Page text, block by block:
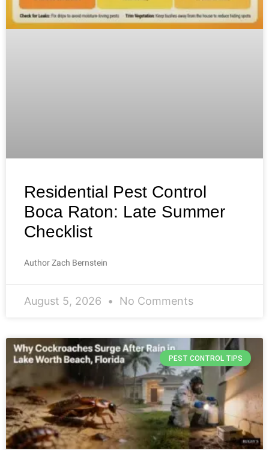
Residential Pest Control
Boca Raton: Late Summer
Checklist
Author Zach Bernstein
August 5, 2026 No Comments
PEST CONTROL TIPS